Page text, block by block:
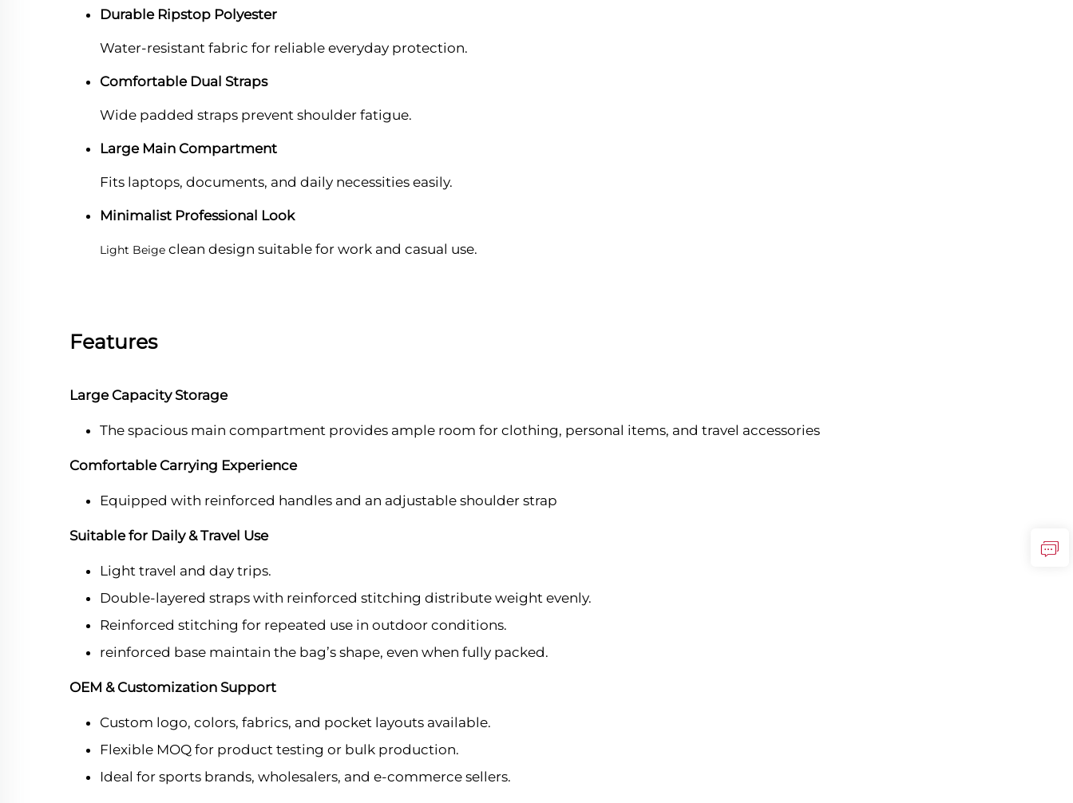
Durable Ripstop Polyester
Water-resistant fabric for reliable everyday protection.
Comfortable Dual Straps
Wide padded straps prevent shoulder fatigue.
Large Main Compartment
Fits laptops, documents, and daily necessities easily.
Minimalist Professional Look
Light Beige clean design suitable for work and casual use.
Features
Large Capacity Storage
The spacious main compartment provides ample room for clothing, personal items, and travel accessories
Comfortable Carrying Experience
Equipped with reinforced handles and an adjustable shoulder strap
Suitable for Daily & Travel Use
Light travel and day trips.
Double-layered straps with reinforced stitching distribute weight evenly.
Reinforced stitching for repeated use in outdoor conditions.
reinforced base maintain the bag’s shape, even when fully packed.
OEM & Customization Support
Custom logo, colors, fabrics, and pocket layouts available.
Flexible MOQ for product testing or bulk production.
Ideal for sports brands, wholesalers, and e-commerce sellers.